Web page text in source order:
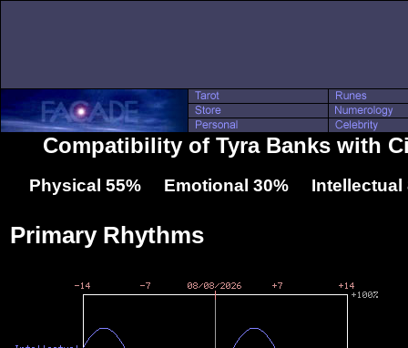
Compatibility of Tyra Banks with
Physical 55% Emotional 30% Intellectual
Primary Rhythms